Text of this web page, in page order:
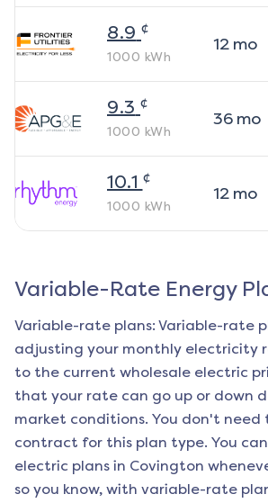
8.9 ¢
1000 kWh
12mo
9.3 ¢
1000 kWh
36mo
10.1 ¢
1000 kWh
12mo
Variable-Rate Energy
Variable-rate plans: Variable-rate
adjusting your monthly electricity
to the current wholesale electric
that your rate can go up or down
market conditions. You don't need
contract for this plan type. You
electric plans in Covington
so you know, with variable-rate